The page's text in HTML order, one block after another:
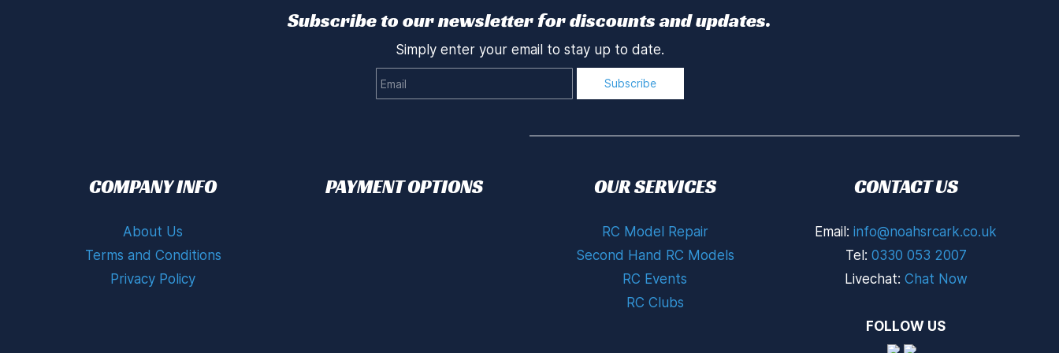
Subscribe to our newsletter for discounts and updates.
Simply enter your email to stay up to date.
Subscribe
COMPANY INFO
About Us
Terms and Conditions
Privacy Policy
PAYMENT OPTIONS OUR SERVICES
RC Model Repair
Second Hand RC Models
RC Events
RC Clubs
CONTACT US
Email:info@noahsrcark.co.uk
Tel: 0330 053 2007
Livechat: Chat Now
FOLLOW US